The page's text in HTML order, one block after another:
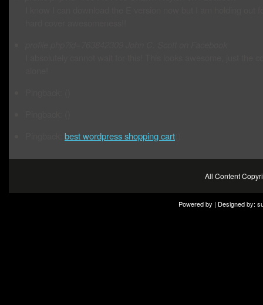
best wordpress shopping cart
All Content
Powered by | Designed by: